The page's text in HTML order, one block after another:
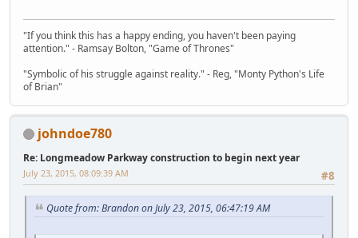
"If you think this has a happy ending, you haven't been paying
attention." - Ramsay Bolton, "Game of Thrones"
"Symbolic of his struggle against reality." - Reg, "Monty Python's Life
of Brian"
johndoe780
Re: Longmeadow Parkway construction to begin next year
#8
July 23, 2015, 08:09:39 AM
Quote from: Brandon on July 23, 2015, 06:47:19 AM